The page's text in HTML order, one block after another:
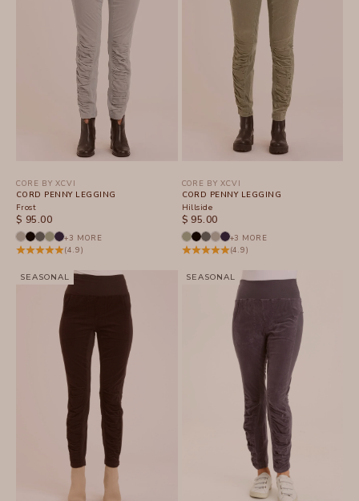
CORE BY XCVI
CORD PENNY LEGGING
Frost
SALE PRICE
$ 95.00
+3 MORE
(4.9)
CORE BY XCVI
CORD PENNY LEGGING
Hillside
SALE PRICE
$ 95.00
+3 MORE
(4.9)
SEASONAL SEASONAL